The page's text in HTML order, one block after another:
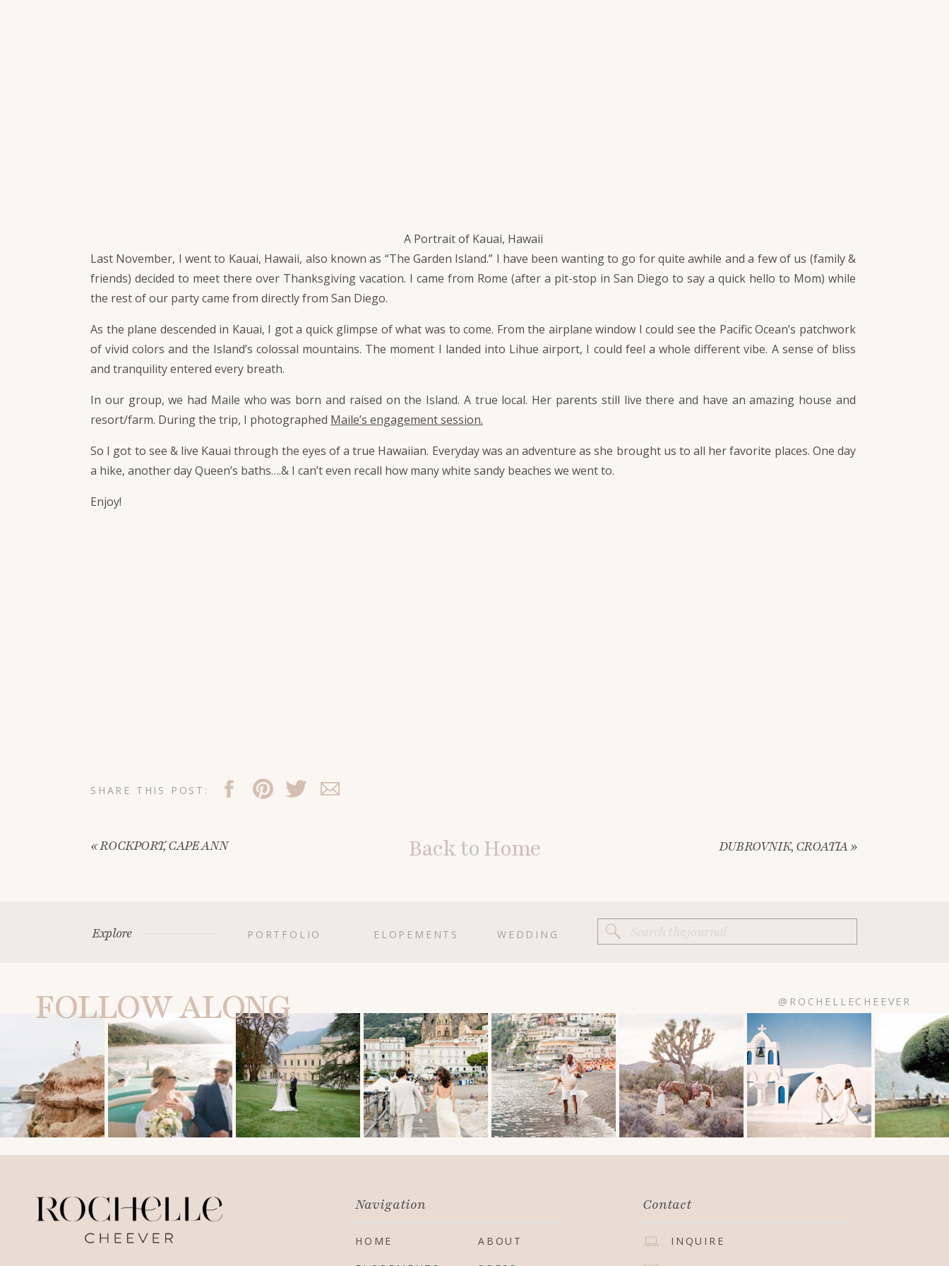
A Portrait of Kauai, Hawaii
Last November, I went to Kauai, Hawaii, also known as “The Garden Island.” I have been wanting to go for quite awhile and a few of us (family &
friends) decided to meet there over Thanksgiving vacation. I came from Rome (after a pit-stop in San Diego to say a quick hello to Mom) while
the rest of our party came from directly from San Diego.
As the plane descended in Kauai, I got a quick glimpse of what was to come. From the airplane window I could see the Pacific Ocean’s patchwork
of vivid colors and the Island’s colossal mountains. The moment I landed into Lihue airport, I could feel a whole different vibe. A sense of bliss
and tranquility entered every breath.
In our group, we had Maile who was born and raised on the Island. A true local. Her parents still live there and have an amazing house and
resort/farm. During the trip, I photographed Maile’s engagement session.
So I got to see & live Kauai through the eyes of a true Hawaiian. Everyday was an adventure as she brought us to all her favorite places. One day
a hike, another day Queen’s baths….& I can’t even recall how many white sandy beaches we went to.
Enjoy!
SHARE THIS POST:
«ROCKPORT, CAPE ANN DUBROVNIK, CROATIA»
Back to Home
Explore PORTFOLIO ELOPEMENTS WEDDING
Search
FOLLOW ALONG @ROCHELLECHEEVER
HOME ABOUT
Navigation Contact
INQUIRE